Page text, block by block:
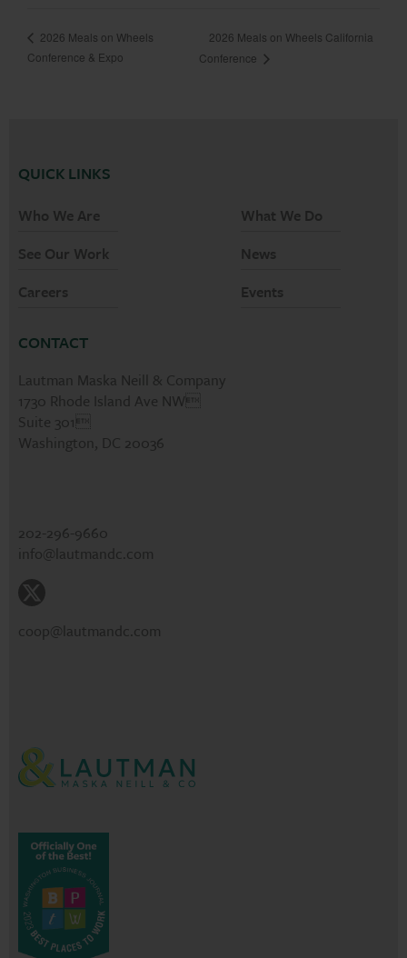
2026 Meals on Wheels
Conference & Expo
2026 Meals on Wheels California
Conference
QUICK LINKS
Who We Are
What We Do
See Our Work
News
Careers
Events
CONTACT
Lautman Maska Neill & Company
1730 Rhode Island Ave NW
Suite 301
Washington, DC 20036
202-296-9660
info@lautmandc.com
coop@lautmandc.com